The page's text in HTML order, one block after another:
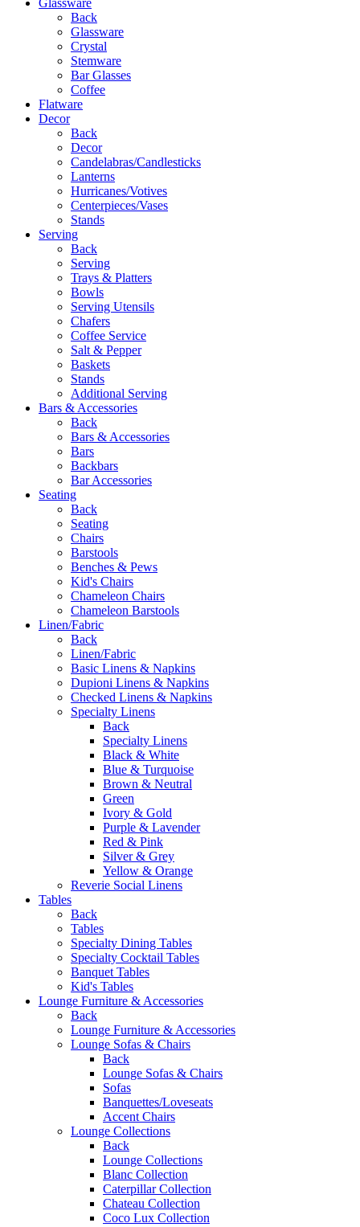
Back
Glassware
Crystal
Stemware
Bar Glasses
Coffee
Flatware
Decor
Back
Decor
Candelabras/Candlesticks
Lanterns
Hurricanes/Votives
Centerpieces/Vases
Stands
Serving
Back
Serving
Trays & Platters
Bowls
Serving Utensils
Chafers
Coffee Service
Salt & Pepper
Baskets
Stands
Additional Serving
Bars & Accessories
Back
Bars & Accessories
Bars
Backbars
Bar Accessories
Seating
Back
Seating
Chairs
Barstools
Benches & Pews
Kid's Chairs
Chameleon Chairs
Chameleon Barstools
Linen/Fabric
Back
Linen/Fabric
Basic Linens & Napkins
Dupioni Linens & Napkins
Checked Linens & Napkins
Specialty Linens
Back
Specialty Linens
Black & White
Blue & Turquoise
Brown & Neutral
Green
Ivory & Gold
Purple & Lavender
Red & Pink
Silver & Grey
Yellow & Orange
Reverie Social Linens
Tables
Back
Tables
Specialty Dining Tables
Specialty Cocktail Tables
Banquet Tables
Kid's Tables
Lounge Furniture & Accessories
Back
Lounge Furniture & Accessories
Lounge Sofas & Chairs
Back
Lounge Sofas & Chairs
Sofas
Banquettes/Loveseats
Accent Chairs
Lounge Collections
Back
Lounge Collections
Blanc Collection
Caterpillar Collection
Chateau Collection
Coco Lux Collection